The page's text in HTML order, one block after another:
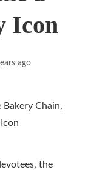
Icon
ago
the